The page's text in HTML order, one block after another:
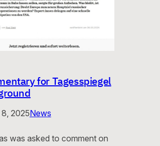
for Tagesspiegel
2025News
was asked to comment on